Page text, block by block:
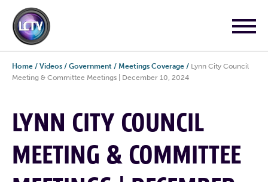
Home / Videos / Government / Meetings Coverage / Lynn City Council
Meeting & Committee Meetings | December 10, 2024
LYNN CITY COUNCIL
MEETING & COMMITTEE